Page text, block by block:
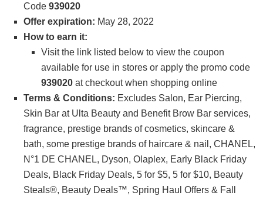
Code 939020
Offer expiration: May 28, 2022
How to earn it:
Visit the link listed below to view the coupon
available for use in stores or apply the promo code
939020 at checkout when shopping online
Terms & Conditions: Excludes Salon, Ear Piercing,
Skin Bar at Ulta Beauty and Benefit Brow Bar services,
fragrance, prestige brands of cosmetics, skincare &
bath, some prestige brands of haircare & nail, CHANEL,
N°1 DE CHANEL, Dyson, Olaplex, Early Black Friday
Deals, Black Friday Deals, 5 for $5, 5 for $10, Beauty
Steals®, Beauty Deals™, Spring Haul Offers & Fall